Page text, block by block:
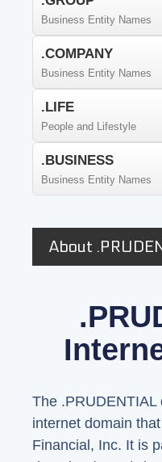
Business Entity Names
.COMPANY
Business Entity Names
.LIFE
People and Lifestyle
.BUSINESS
Business Entity Names
About
The .PRUDENTIAL
internet domain
Financial, Inc. It is